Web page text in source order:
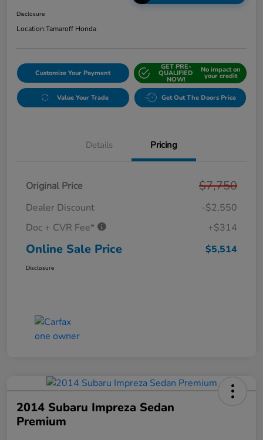
Disclosure
Location:Tamaroff Honda
Customize Your Payment
GET PRE-
QUALIFIED
NOW!
No impact on
your credit
Value Your Trade Get Out The Doors Price
Details Pricing
Original Price $7,750
Dealer Discount
-$2,550
Doc + CVR Fee*
+$314
Online Sale Price $5,514
Disclosure
2014 Subaru Impreza Sedan
Premium